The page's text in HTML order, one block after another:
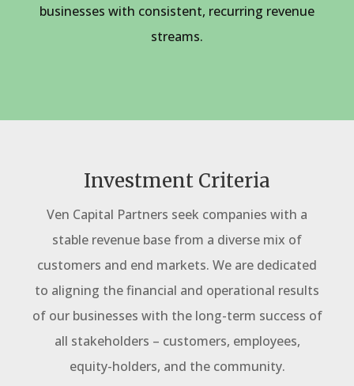
businesses with consistent, recurring revenue
streams.
Investment Criteria
Ven Capital Partners seek companies with a
stable revenue base from a diverse mix of
customers and end markets. We are dedicated
to aligning the financial and operational results
of our businesses with the long-term success of
all stakeholders – customers, employees,
equity-holders, and the community.